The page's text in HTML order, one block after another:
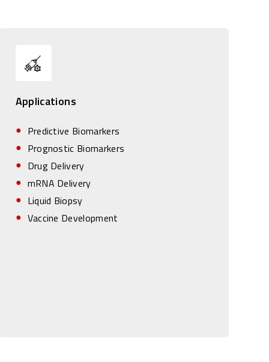
Applications
Predictive Biomarkers
Prognostic Biomarkers
Drug Delivery
mRNA Delivery
Liquid Biopsy
Vaccine Development